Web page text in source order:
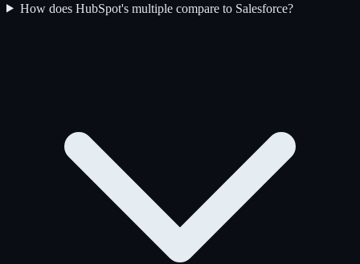
How does HubSpot's multiple compare to Salesforce?